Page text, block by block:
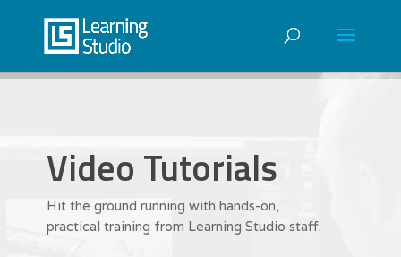
Video Tutorials
Hit the ground running with hands-on,
practical training from Learning Studio staff.